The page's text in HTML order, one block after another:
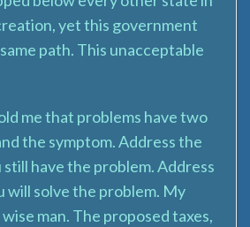
yet this government
path. This unacceptable
me that problems have two
the symptom. Address the
still have the problem. Address
will solve the problem. My
man. The proposed taxes,